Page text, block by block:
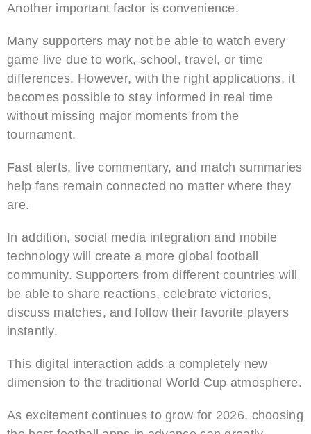
Another important factor is convenience.
Many supporters may not be able to watch every
game live due to work, school, travel, or time
differences. However, with the right applications, it
becomes possible to stay informed in real time
without missing major moments from the
tournament.
Fast alerts, live commentary, and match summaries
help fans remain connected no matter where they
are.
In addition, social media integration and mobile
technology will create a more global football
community. Supporters from different countries will
be able to share reactions, celebrate victories,
discuss matches, and follow their favorite players
instantly.
This digital interaction adds a completely new
dimension to the traditional World Cup atmosphere.
As excitement continues to grow for 2026, choosing